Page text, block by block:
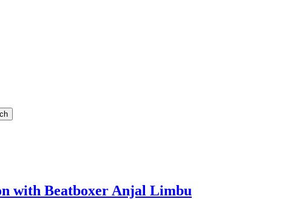
with Beatboxer Anjal Limbu